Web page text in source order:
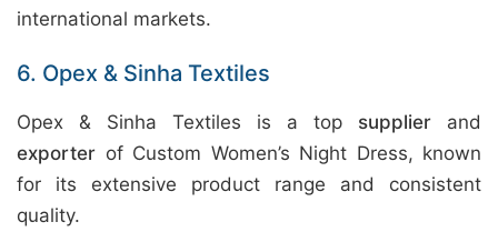
international markets.
6. Opex & Sinha Textiles
Opex & Sinha Textiles is a top supplier and
exporter of Custom Women’s Night Dress, known
for its extensive product range and consistent
quality.